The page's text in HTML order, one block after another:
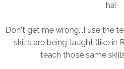
ha!
Don't get me wrong...I use the
skills are being taught (like in
teach those same